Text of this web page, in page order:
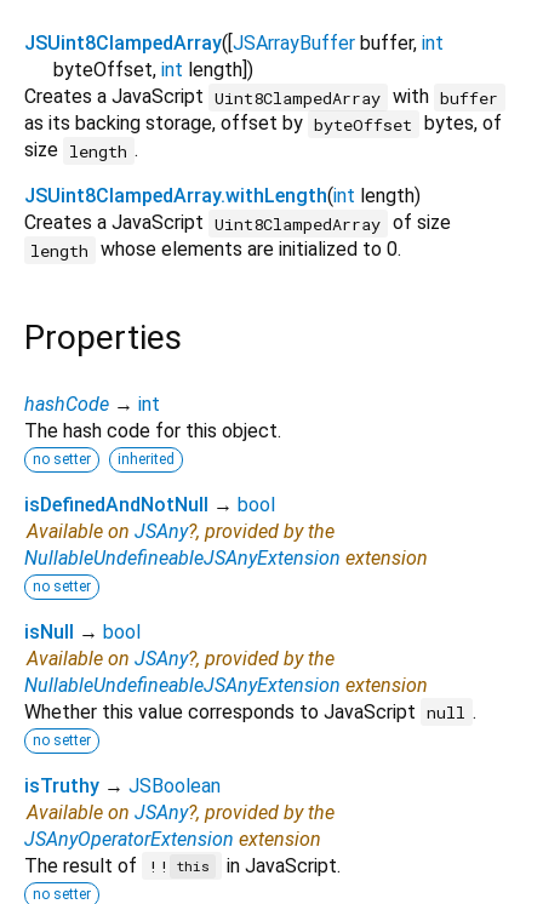
JSUint8ClampedArray([ JSArrayBuffer buffer, int
byteOffset, int length ])
Creates a JavaScript Uint8ClampedArray with buffer
as its backing storage, offset by byteOffset
bytes, of
size length .
JSUint8ClampedArray.withLength(int length)
Creates a JavaScript Uint8ClampedArray of size
length whose elements are initialized to 0.
Properties
hashCode → int
The hash code for this object.
no setter inherited
isDefinedAndNotNull → bool
Available on JSAny?, provided by the
NullableUndefineableJSAnyExtension extension
no setter
isNull → bool
Available on JSAny?, provided by the
NullableUndefineableJSAnyExtension extension
Whether this value corresponds to JavaScript null .
no setter
isTruthy → JSBoolean
Available on JSAny?, provided by the
JSAnyOperatorExtension extension
The result of
!! this in JavaScript.
no setter